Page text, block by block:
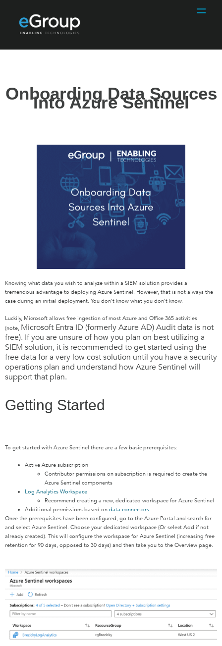
Onboarding Data Sources
Into Azure Sentinel
Knowing what data you wish to analyze within a SIEM solution provides a
tremendous advantage to deploying Azure Sentinel. However, that is not always the
case during an initial deployment. You don’t know what you don’t know.
Luckily, Microsoft allows free ingestion of most Azure and Office 365 activities
(note, Microsoft Entra ID (formerly Azure AD)Audit data is not
free). If you are unsure of how you plan on best utilizing a
SIEM solution, it is recommended to get started using the
free data for a very low cost solution until you have a security
operations plan and understand how Azure Sentinel will
support that plan.
Getting Started
To get started with Azure Sentinel there are a few basic prerequisites:
Active Azure subscription
Contributor permissions on subscription is required to create the
Azure Sentinel components
Log Analytics Workspace
Recommend creating a new, dedicated workspace for Azure Sentinel
Additional permissions based on data connectors
Once the prerequisites have been configured, go to the Azure Portal and search for
and select Azure Sentinel. Choose your dedicated workspace (Or select Add if not
already created). This will configure the workspace for Azure Sentinel (increasing free
retention for 90 days, opposed to 30 days) and then take you to the Overview page.